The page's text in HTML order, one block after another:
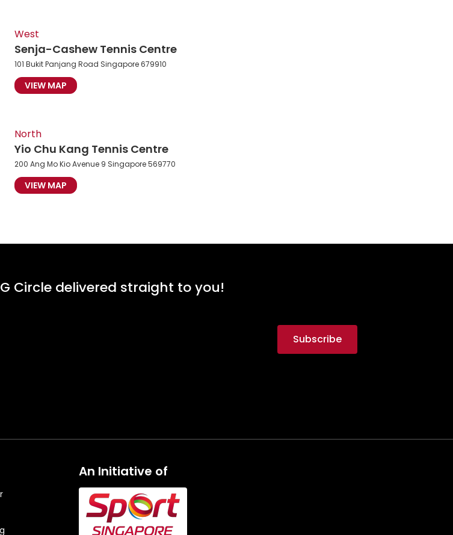
West
Senja-Cashew Tennis Centre
101 Bukit Panjang Road Singapore 679910
VIEW MAP
North
Yio Chu Kang Tennis Centre
200 Ang Mo Kio Avenue 9 Singapore 569770
VIEW MAP
Circle delivered straight to you!
An Initiative of